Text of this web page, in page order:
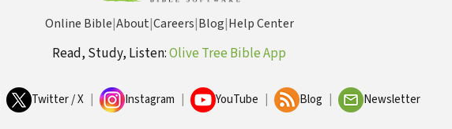
Online Bible|About|Careers|Blog|Help Center
Read, Study, Listen:Olive Tree Bible App
Twitter / X Instagram YouTube Blog Newsletter